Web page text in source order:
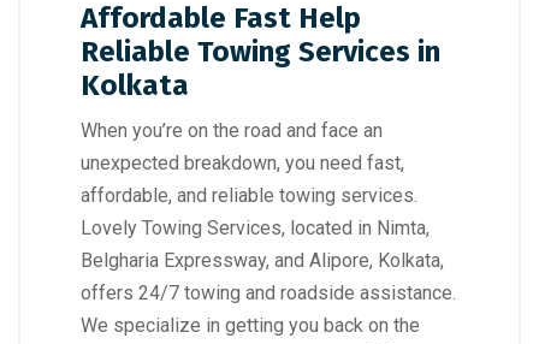
Affordable Fast Help
Reliable Towing Services in
Kolkata
When you’re on the road and face an
unexpected breakdown, you need fast,
affordable, and reliable towing services.
Lovely Towing Services, located in Nimta,
Belgharia Expressway, and Alipore, Kolkata,
offers 24/7 towing and roadside assistance.
We specialize in getting you back on the